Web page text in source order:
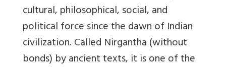
cultural, philosophical, social, and
political force since the dawn of Indian
civilization. Called Nirgantha (without
bonds) by ancient texts, it is one of the